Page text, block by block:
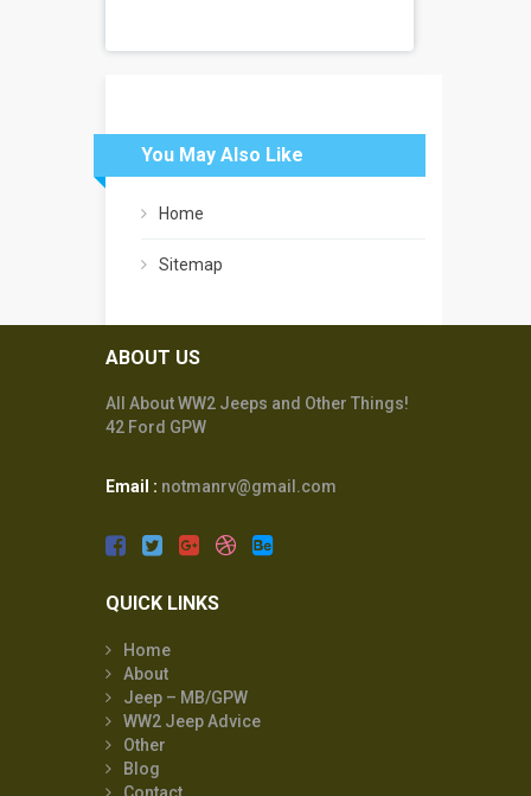
You May Also Like
Home
Sitemap
ABOUT US
All About WW2 Jeeps and Other Things!
42 Ford GPW
Email : notmanrv@gmail.com
QUICK LINKS
Home
About
Jeep – MB/GPW
WW2 Jeep Advice
Other
Blog